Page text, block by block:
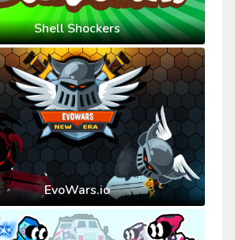
Shell Shockers
EvoWars.io